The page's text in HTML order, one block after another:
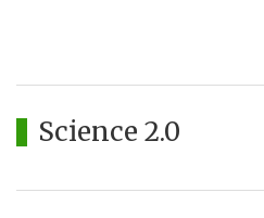
Science 2.0